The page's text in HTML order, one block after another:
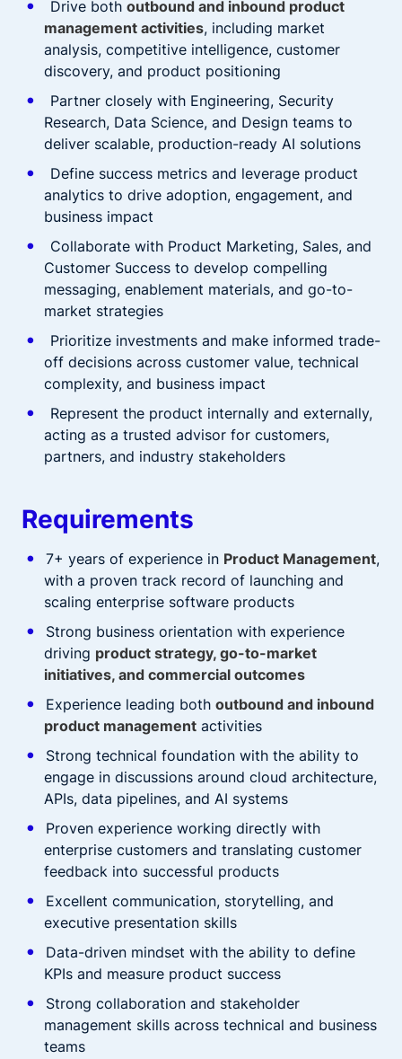
Drive both outbound and inbound product
management activities, including market
analysis, competitive intelligence, customer
discovery, and product positioning
Partner closely with Engineering, Security
Research, Data Science, and Design teams to
deliver scalable, production-ready AI solutions
Define success metrics and leverage product
analytics to drive adoption, engagement, and
business impact
Collaborate with Product Marketing, Sales, and
Customer Success to develop compelling
messaging, enablement materials, and go-to-
market strategies
Prioritize investments and make informed trade-
off decisions across customer value, technical
complexity, and business impact
Represent the product internally and externally,
acting as a trusted advisor for customers,
partners, and industry stakeholders
Requirements
7+ years of experience in Product Management,
with a proven track record of launching and
scaling enterprise software products
Strong business orientation with experience
driving product strategy, go-to-market
initiatives, and commercial outcomes
Experience leading both outbound and inbound
product management activities
Strong technical foundation with the ability to
engage in discussions around cloud architecture,
APIs, data pipelines, and AI systems
Proven experience working directly with
enterprise customers and translating customer
feedback into successful products
Excellent communication, storytelling, and
executive presentation skills
Data-driven mindset with the ability to define
KPIs and measure product success
Strong collaboration and stakeholder
management skills across technical and business
teams